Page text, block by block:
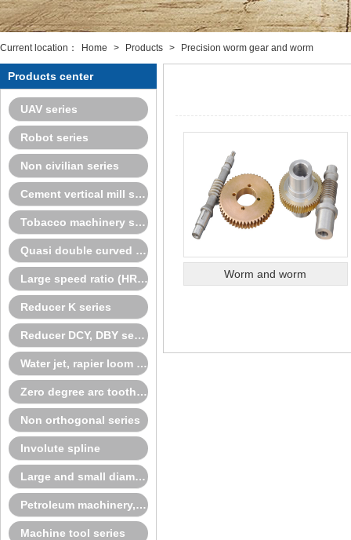
Current location： Home > Products > Precision worm gear and worm
Products center
UAV series
Robot series
Non civilian series
Cement vertical mill series
Tobacco machinery series
Quasi double curved surface series
Large speed ratio (HRH) spiral bevel gear
Reducer K series
Reducer DCY, DBY series
Water jet, rapier loom series
Zero degree arc tooth series
Non orthogonal series
Involute spline
Large and small diameter fixedcenter spline series
Petroleum machinery, cone crusher series
Machine tool series
Worm and worm